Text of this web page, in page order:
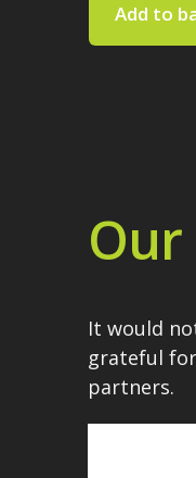
Add to
It would
grateful
partners.